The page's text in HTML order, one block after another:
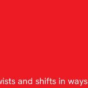
and shifts in